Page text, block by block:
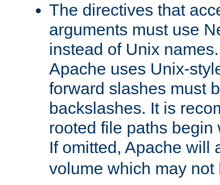
The directives that
arguments must use
instead of Unix
Apache uses Unix-
forward slashes must
backslashes. It is
rooted file paths
If omitted, Apache will
volume which may not